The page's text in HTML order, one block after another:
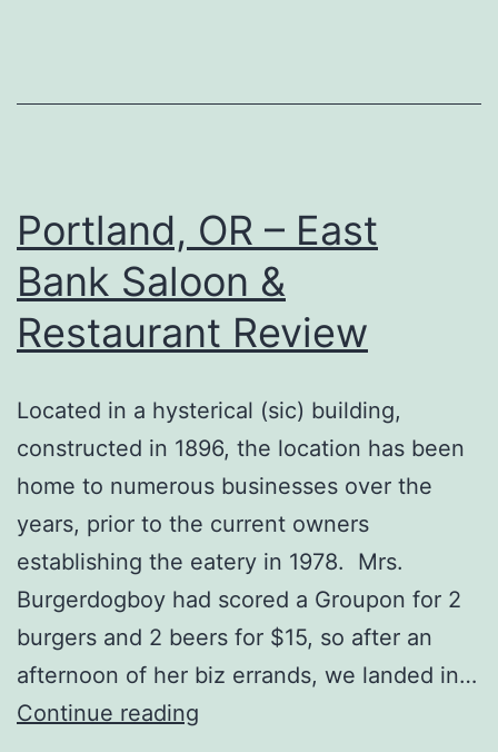
Portland, OR – East
Bank Saloon &
Restaurant Review
Located in a hysterical (sic) building,
constructed in 1896, the location has been
home to numerous businesses over the
years, prior to the current owners
establishing the eatery in 1978. Mrs.
Burgerdogboy had scored a Groupon for 2
burgers and 2 beers for $15, so after an
afternoon of her biz errands, we landed in…
Continue reading